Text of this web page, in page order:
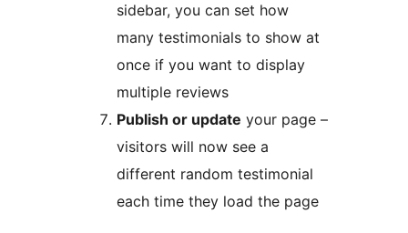
sidebar, you can set how
many testimonials to show at
once if you want to display
multiple reviews
Publish or update your page –
visitors will now see a
different random testimonial
each time they load the page